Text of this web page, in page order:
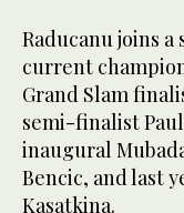
Raducanu joins
current
Grand Slam
semi-finalist
inaugural
Bencic, and last
Kasatkina.